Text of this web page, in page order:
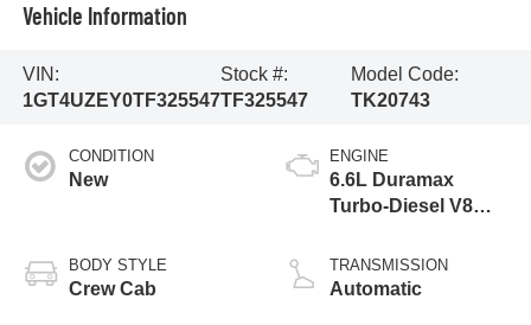
Vehicle Information
VIN:
1GT4UZEY0TF325547
Stock #:
TF325547
Model Code:
TK20743
CONDITION
New
BODY STYLE
Crew Cab
ENGINE
6.6L Duramax
Turbo-Diesel V8
TRANSMISSION
Automatic